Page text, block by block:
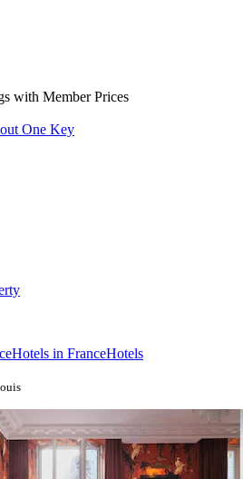
with Member Prices
One Key
Hotels in FranceHotels